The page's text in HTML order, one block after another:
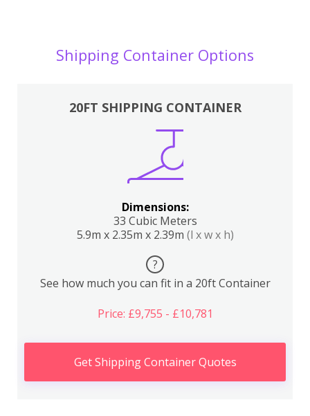
Shipping Container Options
20FT SHIPPING CONTAINER
Dimensions:
33 Cubic Meters
5.9m x 2.35m x 2.39m (l x w x h)
?
See how much you can fit in a 20ft Container
Price: £9,755 - £10,781
Get Shipping Container Quotes